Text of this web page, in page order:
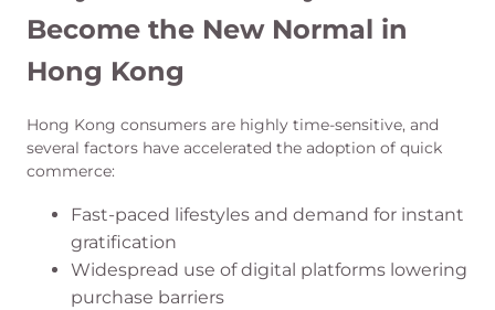
Become the New Normal in
Hong Kong
Hong Kong consumers are highly time-sensitive, and
several factors have accelerated the adoption of quick
commerce:
Fast-paced lifestyles and demand for instant
gratification
Widespread use of digital platforms lowering
purchase barriers